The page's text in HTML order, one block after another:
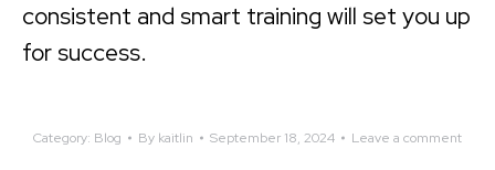
consistent and smart training will set you up
for success.
Category: Blog By kaitlin September 18, 2024 Leave a comment